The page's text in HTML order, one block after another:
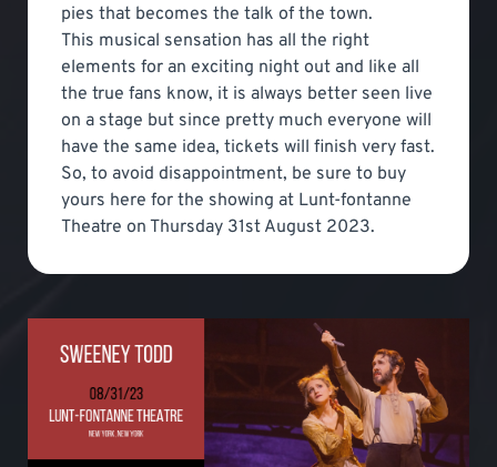
pies that becomes the talk of the town.
This musical sensation has all the right
elements for an exciting night out and like all
the true fans know, it is always better seen live
on a stage but since pretty much everyone will
have the same idea, tickets will finish very fast.
So, to avoid disappointment, be sure to buy
yours here for the showing at Lunt-fontanne
Theatre on Thursday 31st August 2023.